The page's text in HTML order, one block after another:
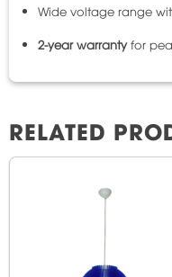
Wide voltage range
2-year warrantyfor
RELATED